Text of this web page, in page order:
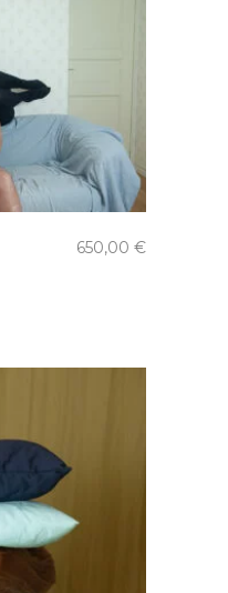
650,00 €